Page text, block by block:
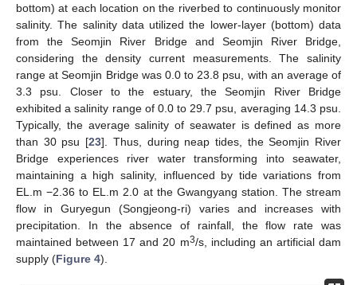
bottom) at each location on the riverbed to continuously monitor
salinity. The salinity data utilized the lower-layer (bottom) data
from the Seomjin River Bridge and Seomjin River Bridge,
considering the density current measurements. The salinity
range at Seomjin Bridge was 0.0 to 23.8 psu, with an average of
3.3 psu. Closer to the estuary, the Seomjin River Bridge
exhibited a salinity range of 0.0 to 29.7 psu, averaging 14.3 psu.
Typically, the average salinity of seawater is defined as more
than 30 psu [23]. Thus, during neap tides, the Seomjin River
Bridge experiences river water transforming into seawater,
maintaining a high salinity, influenced by tide variations from
EL.m −2.36 to EL.m 2.0 at the Gwangyang station. The stream
flow in Guryegun (Songjeong-ri) varies and increases with
precipitation. In the absence of rainfall, the flow rate was
maintained between 17 and 20 m3/s, including an artificial dam
supply (Figure 4).